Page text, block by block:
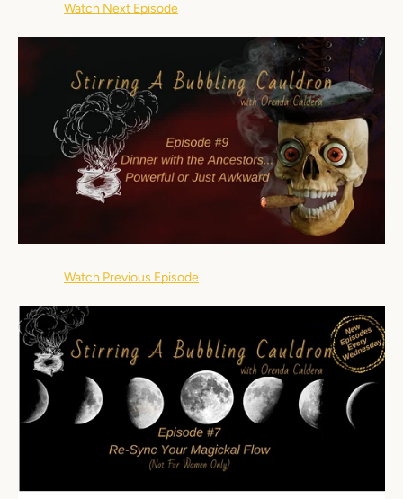
SEARCH
AGAIN
Watch Next Episode
Watch Previous Episode